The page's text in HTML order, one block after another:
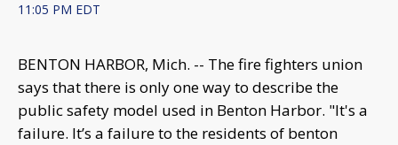
11:05 PM EDT
BENTON HARBOR, Mich. -- The fire fighters union
says that there is only one way to describe the
public safety model used in Benton Harbor. "It's a
failure. It’s a failure to the residents of benton